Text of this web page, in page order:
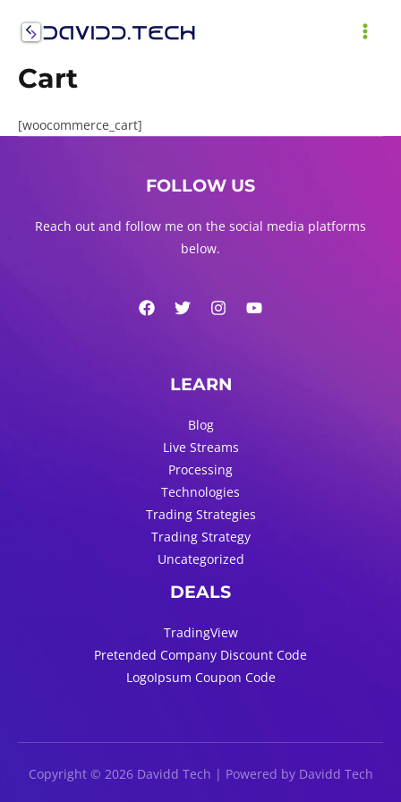
Cart
[woocommerce_cart]
FOLLOW US
Reach out and follow me on the social media platforms
below.
LEARN
Blog
Live Streams
Processing
Technologies
Trading Strategies
Trading Strategy
Uncategorized
DEALS
TradingView
Pretended Company Discount Code
LogoIpsum Coupon Code
Copyright © 2026 Davidd Tech | Powered by Davidd Tech